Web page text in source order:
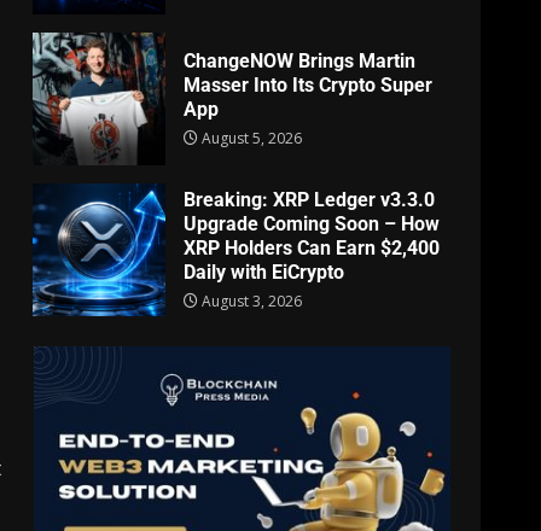
ChangeNOW Brings Martin
Masser Into Its Crypto Super
App
August 5, 2026
Breaking: XRP Ledger v3.3.0
Upgrade Coming Soon – How
XRP Holders Can Earn $2,400
Daily with EiCrypto
August 3, 2026